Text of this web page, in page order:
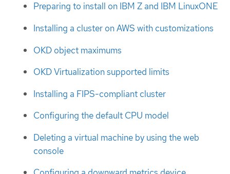
Preparing to install on IBM Z and IBM LinuxONE
Installing a cluster on AWS with customizations
OKD object maximums
OKD Virtualization supported limits
Installing a FIPS-compliant cluster
Configuring the default CPU model
Deleting a virtual machine by using the web
console